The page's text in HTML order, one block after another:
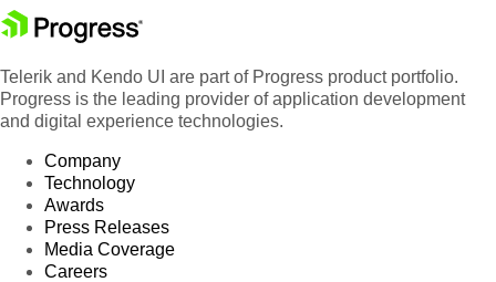
Telerik and Kendo UI are part of Progress product portfolio.
Progress is the leading provider of application development
and digital experience technologies.
Company
Technology
Awards
Press Releases
Media Coverage
Careers